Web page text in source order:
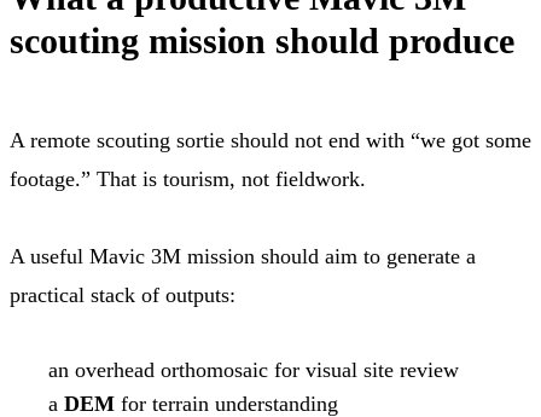
scouting mission should produce
A remote scouting sortie should not end with “we got some
footage.” That is tourism, not fieldwork.
A useful Mavic 3M mission should aim to generate a
practical stack of outputs:
an overhead orthomosaic for visual site review
a DEM for terrain understanding